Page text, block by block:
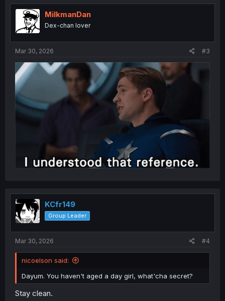
t
i
o
n
MilkmanDan
Dex-chan lover
Mar 30, 2026 #3
KCfr149
Group Leader
Mar 30, 2026 #4
nicoelson said:
Dayum. You haven't aged a day girl, what'cha secret?
Stay clean.